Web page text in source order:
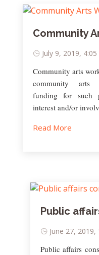
Community
July 9, 2019, 4:05
Community arts
community arts
funding for such
interest and/or
Read More
Public
June 27, 2019,
Public affairs